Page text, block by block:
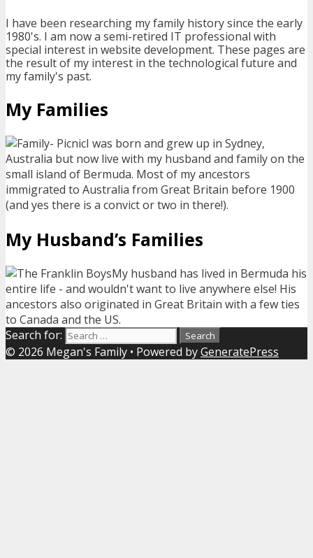
I have been researching my family history since the early
1980's. I am now a semi-retired IT professional with
special interest in website development. These pages are
the result of my interest in the technological future and
my family's past.
My Families
I was born and grew up in Sydney,
Australia but now live with my husband and family on the
small island of Bermuda. Most of my ancestors
immigrated to Australia from Great Britain before 1900
(and yes there is a convict or two in there!).
My Husband’s Families
My husband has lived in Bermuda his
entire life - and wouldn't want to live anywhere else! His
ancestors also originated in Great Britain with a few ties
to Canada and the US.
Search for:
© 2026 Megan's Family • Powered byGeneratePress